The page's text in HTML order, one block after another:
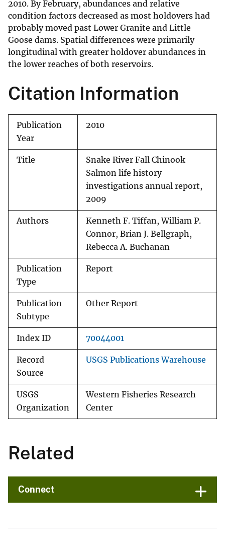
2010. By February, abundances and relative
condition factors decreased as most holdovers had
probably moved past Lower Granite and Little
Goose dams. Spatial differences were primarily
longitudinal with greater holdover abundances in
the lower reaches of both reservoirs.
Citation Information
Publication
Year
2010
Title
Snake River Fall Chinook
Salmon life history
investigations annual report,
2009
Authors
Kenneth F. Tiffan, William P.
Connor, Brian J. Bellgraph,
Rebecca A. Buchanan
Publication
Type
Report
Publication
Subtype
Other Report
Index ID 70044001
Record
Source
USGS Publications Warehouse
USGS
Organization
Western Fisheries Research
Center
Related
Connect